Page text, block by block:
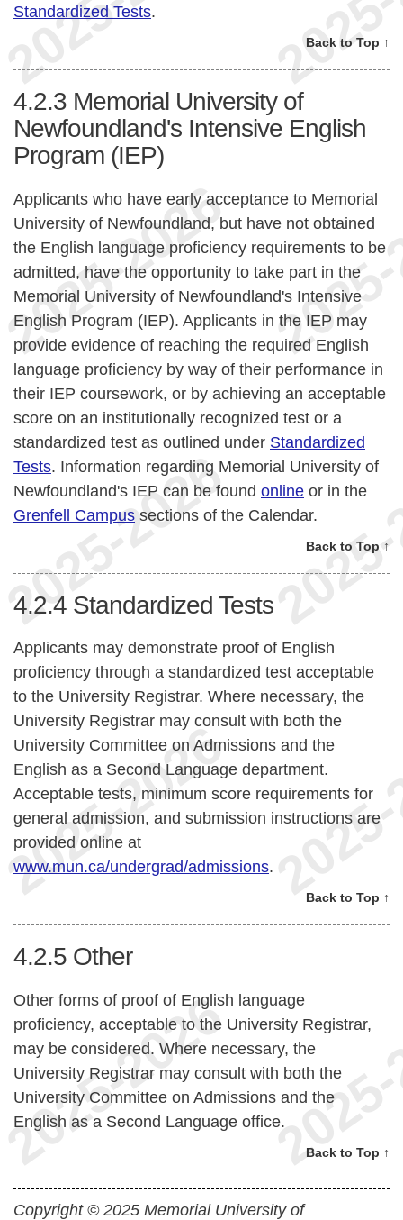
Standardized Tests.
Back to Top ↑
4.2.3 Memorial University of
Newfoundland's Intensive English
Program (IEP)
Applicants who have early acceptance to Memorial
University of Newfoundland, but have not obtained
the English language proficiency requirements to be
admitted, have the opportunity to take part in the
Memorial University of Newfoundland's Intensive
English Program (IEP). Applicants in the IEP may
provide evidence of reaching the required English
language proficiency by way of their performance in
their IEP coursework, or by achieving an acceptable
score on an institutionally recognized test or a
standardized test as outlined under Standardized
Tests. Information regarding Memorial University of
Newfoundland's IEP can be found online or in the
Grenfell Campus sections of the Calendar.
Back to Top ↑
4.2.4 Standardized Tests
Applicants may demonstrate proof of English
proficiency through a standardized test acceptable
to the University Registrar. Where necessary, the
University Registrar may consult with both the
University Committee on Admissions and the
English as a Second Language department.
Acceptable tests, minimum score requirements for
general admission, and submission instructions are
provided online at
www.mun.ca/undergrad/admissions.
Back to Top ↑
4.2.5 Other
Other forms of proof of English language
proficiency, acceptable to the University Registrar,
may be considered. Where necessary, the
University Registrar may consult with both the
University Committee on Admissions and the
English as a Second Language office.
Back to Top ↑
Copyright © 2025 Memorial University of